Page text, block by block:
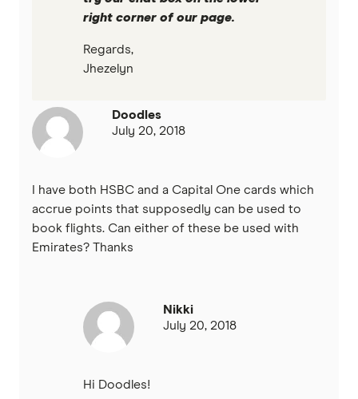
right corner of our page.
Regards,
Jhezelyn
Doodles
July 20, 2018
I have both HSBC and a Capital One cards which
accrue points that supposedly can be used to
book flights. Can either of these be used with
Emirates? Thanks
Nikki
July 20, 2018
Hi Doodles!